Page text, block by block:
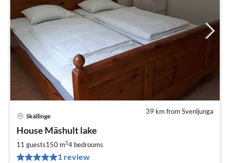
39 km from Svenljunga
Skällinge
House Mäshult lake
11 guests150 m24 bedrooms
1 review